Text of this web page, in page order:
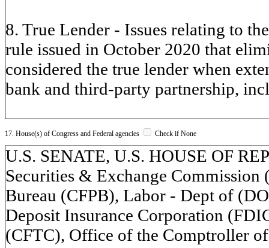
8. True Lender - Issues relating to
rule issued in October 2020 that
considered the true lender when
bank and third-party partnership,
17. House(s) of Congress and Federal agencies Check if None
U.S. SENATE, U.S. HOUSE OF
Securities & Exchange
Bureau (CFPB), Labor - Dept of
Deposit Insurance Corporation
(CFTC), Office of the Comptroller